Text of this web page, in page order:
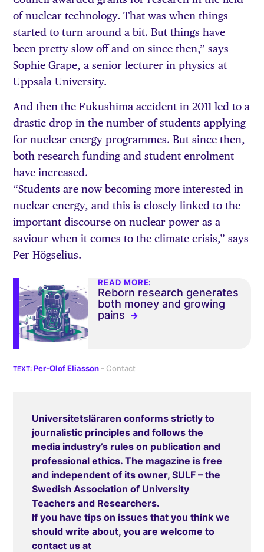
of nuclear technology. That was when things
started to turn around a bit. But things have
been pretty slow off and on since then,” says
Sophie Grape, a senior lecturer in physics at
Uppsala University.
And then the Fukushima accident in 2011 led to a
drastic drop in the number of students applying
for nuclear energy programmes. But since then,
both research funding and student enrolment
have increased.
“Students are now becoming more interested in
nuclear energy, and this is closely linked to the
important discourse on nuclear power as a
saviour when it comes to the climate crisis,” says
Per Högselius.
READ MORE:
Reborn research generates
both money and growing
pains
Per-Olof Eliasson
Universitetsläraren conforms strictly to
journalistic principles and follows the
media industry’s rules on publication and
professional ethics. The magazine is free
and independent of its owner, SULF – the
Swedish Association of University
Teachers and Researchers.
If you have tips on issues that you think we
should write about, you are welcome to
contact us at